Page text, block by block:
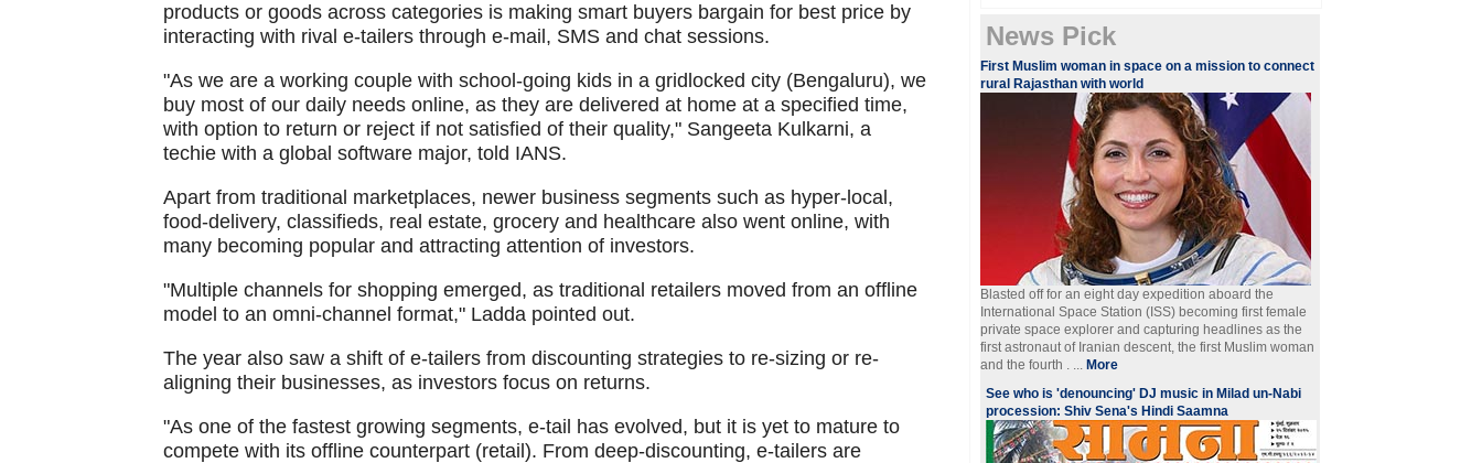
products or goods across categories is making smart buyers bargain for best price by
interacting with rival e-tailers through e-mail, SMS and chat sessions.
"As we are a working couple with school-going kids in a gridlocked city (Bengaluru), we
buy most of our daily needs online, as they are delivered at home at a specified time,
with option to return or reject if not satisfied of their quality," Sangeeta Kulkarni, a
techie with a global software major, told IANS.
Apart from traditional marketplaces, newer business segments such as hyper-local,
food-delivery, classifieds, real estate, grocery and healthcare also went online, with
many becoming popular and attracting attention of investors.
"Multiple channels for shopping emerged, as traditional retailers moved from an offline
model to an omni-channel format," Ladda pointed out.
The year also saw a shift of e-tailers from discounting strategies to re-sizing or re-
aligning their businesses, as investors focus on returns.
"As one of the fastest growing segments, e-tail has evolved, but it is yet to mature to
compete with its offline counterpart (retail). From deep-discounting, e-tailers are
News Pick
First Muslim woman in space on a mission to connect
rural Rajasthan with world
Blasted off for an eight day expedition aboard the
International Space Station (ISS) becoming first female
private space explorer and capturing headlines as the
first astronaut of Iranian descent, the first Muslim woman
and the fourth . ... More
See who is 'denouncing' DJ music in Milad un-Nabi
procession: Shiv Sena's Hindi Saamna